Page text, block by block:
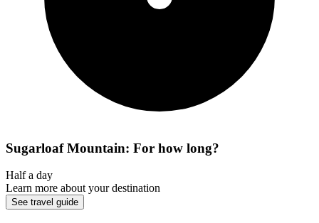
Sugarloaf Mountain: For how long?
Half a day
Learn more about your destination
See travel guide